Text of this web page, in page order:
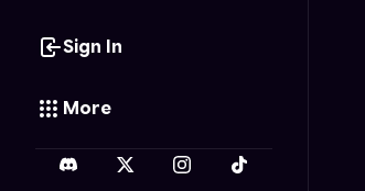
Sign In
More